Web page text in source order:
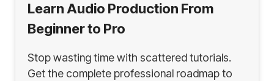
Learn Audio Production From
Beginner to Pro
Stop wasting time with scattered tutorials.
Get the complete professional roadmap to